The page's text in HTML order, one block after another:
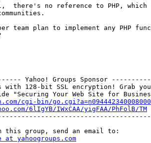
there's no reference to PHP,
Yahoo! Groups Sponsor
with 128-bit SSL encryption! Grab
cgi-bin/go.cgi?a=n094442340008000
6lIgYB/IWxCAA/yigFAA/PhFolB/TM
yahoogroups.com